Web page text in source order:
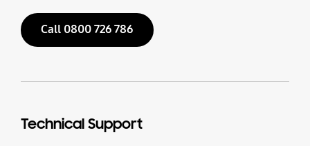
Call 0800 726 786
Technical Support